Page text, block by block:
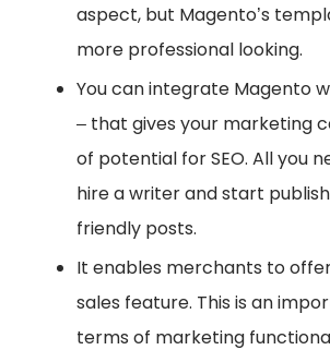
aspect, but Magento’s
more professional looking.
You can integrate Magento
– that gives your marketing
of potential for SEO. All you
hire a writer and start
friendly posts.
It enables merchants to
sales feature. This is an
terms of marketing